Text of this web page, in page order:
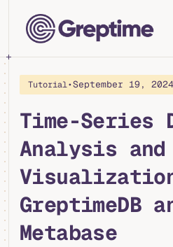
Skip to content
Tutorial•September 19, 2024
Time-Series
Analysis and
GreptimeDB
Metabase